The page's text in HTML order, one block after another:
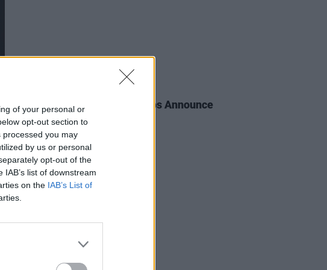
of your personal or
opt-out section to
you may
by us or personal
opt-out of the
list of downstream
on the IAB’s List of
Camden Recording Studios Announce
Unplugged Series